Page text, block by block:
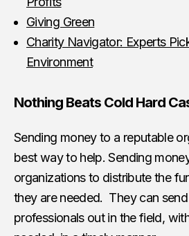
Giving Green
Charity Navigator: Experts
Environment
Nothing Beats Cold Hard
Sending money to a reputable
best way to help. Sending
organizations to distribute the
they are needed. They can
professionals out in the field,